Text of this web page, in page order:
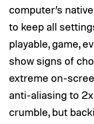
computer’s
to keep all
playable, game,
show signs of
extreme on-
anti-aliasing to
crumble, but